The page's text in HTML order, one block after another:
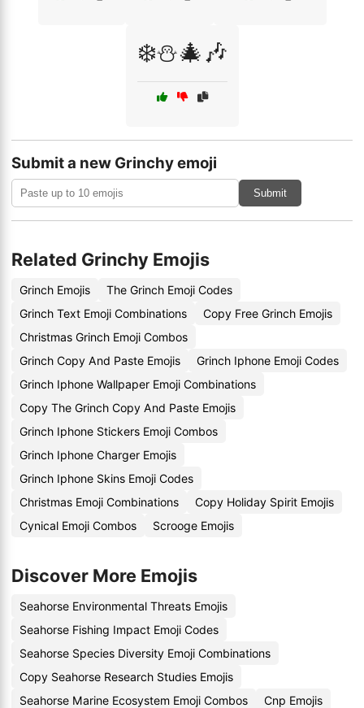
❄️⛄🎄🎶
Submit a new Grinchy emoji
Submit
Related Grinchy Emojis
Grinch Emojis
The Grinch Emoji Codes
Grinch Text Emoji Combinations
Copy Free Grinch Emojis
Christmas Grinch Emoji Combos
Grinch Copy And Paste Emojis
Grinch Iphone Emoji Codes
Grinch Iphone Wallpaper Emoji Combinations
Copy The Grinch Copy And Paste Emojis
Grinch Iphone Stickers Emoji Combos
Grinch Iphone Charger Emojis
Grinch Iphone Skins Emoji Codes
Christmas Emoji Combinations
Copy Holiday Spirit Emojis
Cynical Emoji Combos
Scrooge Emojis
Discover More Emojis
Seahorse Environmental Threats Emojis
Seahorse Fishing Impact Emoji Codes
Seahorse Species Diversity Emoji Combinations
Copy Seahorse Research Studies Emojis
Seahorse Marine Ecosystem Emoji Combos
Cnp Emojis